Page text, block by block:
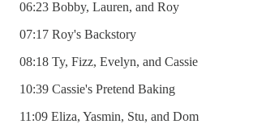
06:23 Bobby, Lauren, and Roy
07:17 Roy's Backstory
08:18 Ty, Fizz, Evelyn, and Cassie
10:39 Cassie's Pretend Baking
11:09 Eliza, Yasmin, Stu, and Dom